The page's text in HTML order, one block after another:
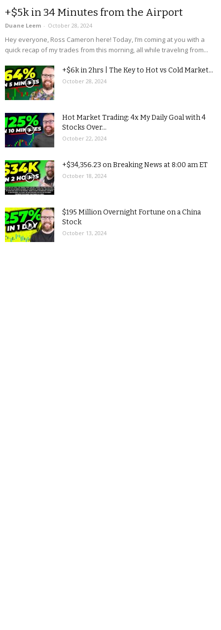
+$5k in 34 Minutes from the Airport
Duane Leem - October 28, 2024
Hey everyone, Ross Cameron here! Today, I’m coming at you with a
quick recap of my trades from this morning, all while traveling from...
+$6k in 2hrs | The Key to Hot vs Cold Market...
October 28, 2024
Hot Market Trading: 4x My Daily Goal with 4
Stocks Over...
October 22, 2024
+$34,356.23 on Breaking News at 8:00 am ET
October 18, 2024
$195 Million Overnight Fortune on a China
Stock
October 13, 2024